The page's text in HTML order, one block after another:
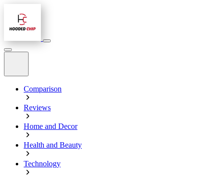
Comparison
Reviews
Home and Decor
Health and Beauty
Technology